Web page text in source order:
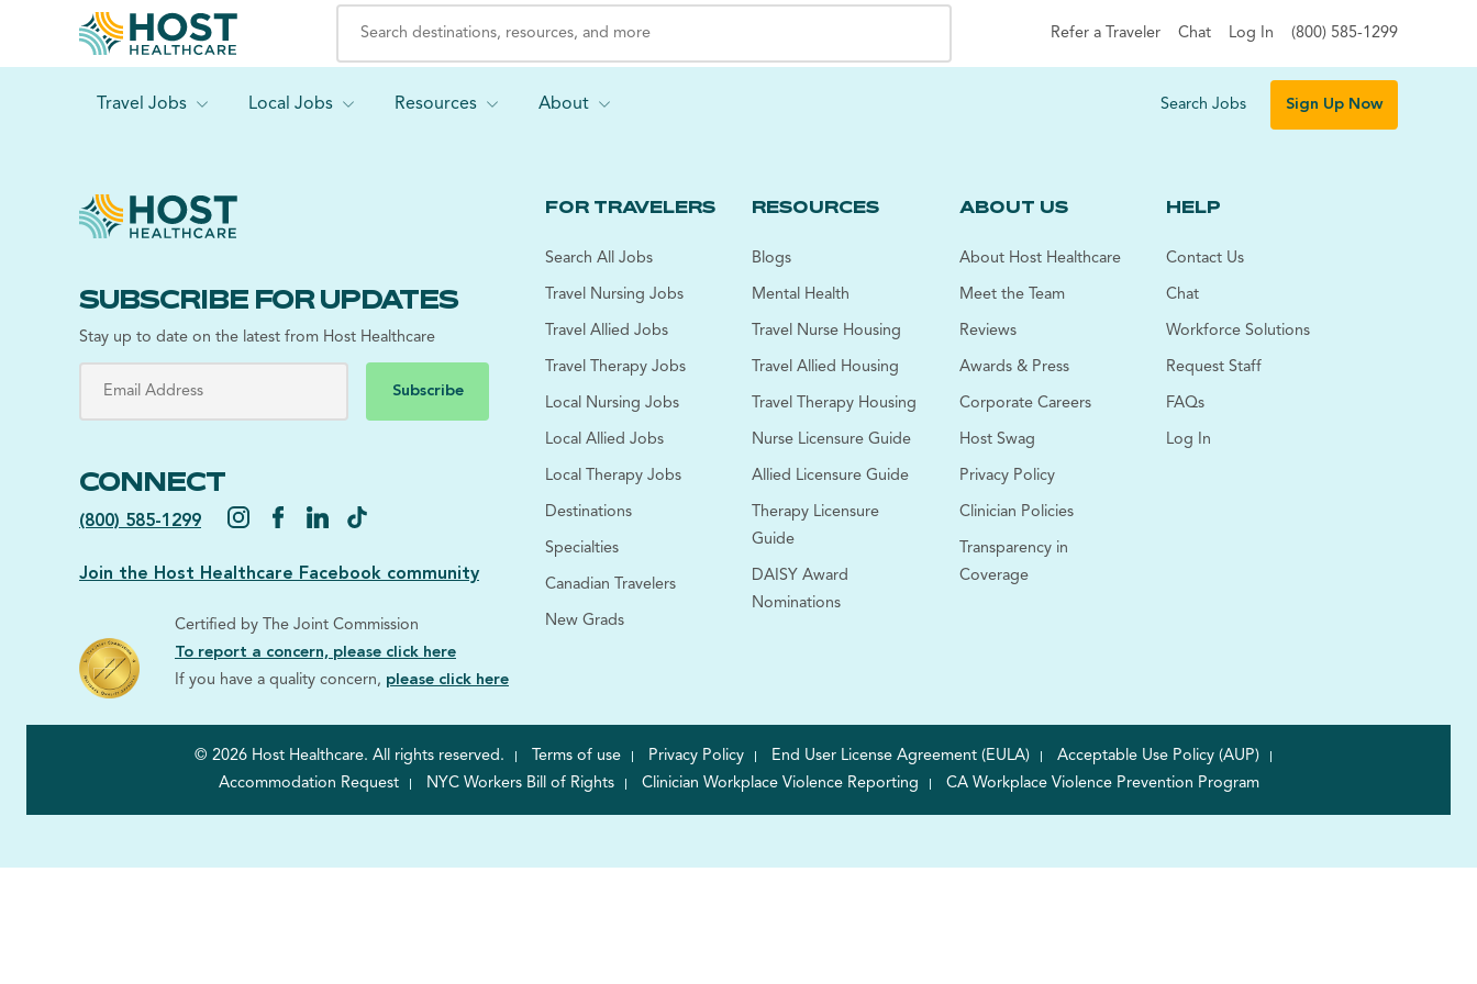
Refer a Traveler Chat Log In (800) 585-1299
Travel Jobs Local Jobs Resources About Search Jobs Sign Up Now
SUBSCRIBE FOR UPDATES
Stay up to date on the latest from Host Healthcare
Subscribe
CONNECT
(800) 585-1299
Join the Host Healthcare Facebook community
Certified by The Joint Commission
To report a concern, please click here
If you have a quality concern, please click here
FOR TRAVELERS
Search All Jobs
Travel Nursing Jobs
Travel Allied Jobs
Travel Therapy Jobs
Local Nursing Jobs
Local Allied Jobs
Local Therapy Jobs
Destinations
Specialties
Canadian Travelers
New Grads
RESOURCES
Blogs
Mental Health
Travel Nurse Housing
Travel Allied Housing
Travel Therapy Housing
Nurse Licensure Guide
Allied Licensure Guide
Therapy Licensure
Guide
DAISY Award
Nominations
ABOUT US
About Host Healthcare
Meet the Team
Reviews
Awards & Press
Corporate Careers
Host Swag
Privacy Policy
Clinician Policies
Transparency in
Coverage
HELP
Contact Us
Chat
Workforce Solutions
Request Staff
FAQs
Log In
© 2026 Host Healthcare. All rights reserved. Terms of use Privacy Policy End User License Agreement (EULA)
Acceptable Use Policy (AUP)
Accommodation Request
NYC Workers Bill of Rights Clinician Workplace Violence Reporting CA Workplace Violence Prevention Program